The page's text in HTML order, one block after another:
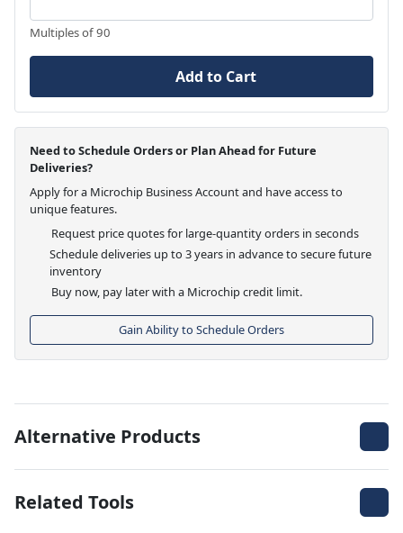
Multiples of 90
Add to Cart
Need to Schedule Orders or Plan Ahead for Future
Deliveries?
Apply for a Microchip Business Account and have access to
unique features.
Request price quotes for large-quantity orders in seconds
Schedule deliveries up to 3 years in advance to secure future
inventory
Buy now, pay later with a Microchip credit limit.
Gain Ability to Schedule Orders
Alternative Products
Related Tools